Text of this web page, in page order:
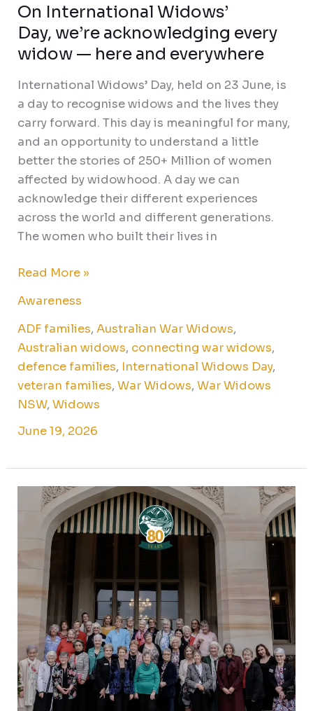
On International Widows’
Day, we’re acknowledging every
widow — here and everywhere
International Widows’ Day, held on 23 June, is
a day to recognise widows and the lives they
carry forward. This day is meaningful for many,
and an opportunity to understand a little
better the stories of 250+ Million of women
affected by widowhood. A day we can
acknowledge their different experiences
across the world and different generations.
The women who built their lives in
Read More »
Awareness
ADF families,Australian War Widows,
Australian widows, connecting war widows,
defence families, International Widows Day,
veteran families,War Widows,War Widows
NSW,Widows
June 19, 2026
best
within
us:
80
years
at
Government
House